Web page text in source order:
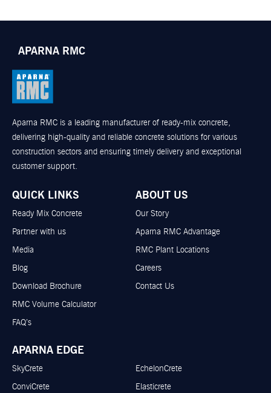
APARNA RMC
Aparna RMC is a leading manufacturer of ready-mix concrete,
delivering high-quality and reliable concrete solutions for various
construction sectors and ensuring timely delivery and exceptional
customer support.
QUICK LINKS
Ready Mix Concrete
Partner with us
Media
Blog
Download Brochure
RMC Volume Calculator
FAQ’s
ABOUT US
Our Story
Aparna RMC Advantage
RMC Plant Locations
Careers
Contact Us
APARNA EDGE
SkyCrete
ConviCrete
EchelonCrete
Elasticrete